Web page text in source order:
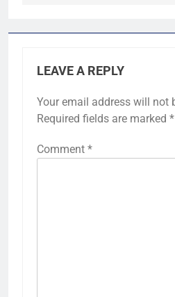
LEAVE A REPLY
Your email address will not
Required fields are marked *
Comment *